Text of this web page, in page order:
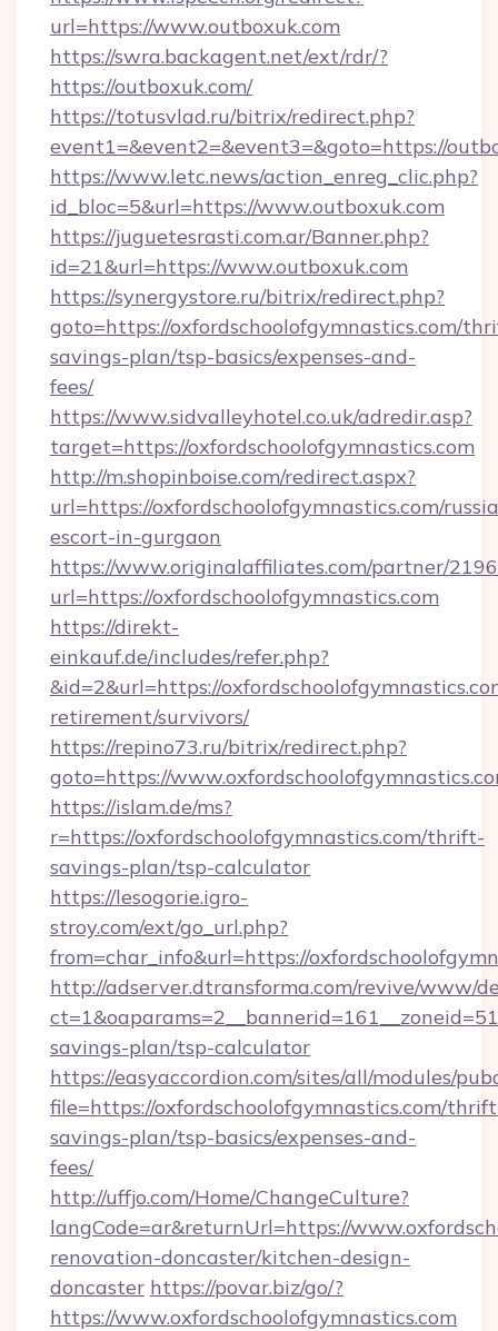
url=https://www.outboxuk.com
https://swra.backagent.net/ext/rdr/?
https://outboxuk.com/
https://totusvlad.ru/bitrix/redirect.php?
event1=&event2=&event3=&goto=https://
https://www.letc.news/action_enreg_clic.php?
id_bloc=5&url=https://www.outboxuk.com
https://juguetesrasti.com.ar/Banner.php?
id=21&url=https://www.outboxuk.com
https://synergystore.ru/bitrix/redirect.php?
goto=https://oxfordschoolofgymnastics.com/
savings-plan/tsp-basics/expenses-and-
fees/
https://www.sidvalleyhotel.co.uk/adredir.asp?
target=https://oxfordschoolofgymnastics.com
http://m.shopinboise.com/redirect.aspx?
url=https://oxfordschoolofgymnastics.com/
escort-in-gurgaon
https://www.originalaffiliates.com/partner/
url=https://oxfordschoolofgymnastics.com
https://direkt-
einkauf.de/includes/refer.php?
&id=2&url=https://
retirement/survivors/
https://repino73.ru/bitrix/redirect.php?
goto=https://
https://islam.de/ms?
r=https://oxfordschoolofgymnastics.com/thrift-
savings-plan/tsp-calculator
https://lesogorie.igro-
stroy.com/ext/go_url.php?
from=char_info&url=https://
http://adserver.dtransforma.com/revive/www/
savings-plan/tsp-calculator
https://easyaccordion.com/sites/all/modules/
file=https://oxfordschoolofgymnastics.com/
savings-plan/tsp-basics/expenses-and-
fees/
http://uffjo.com/Home/ChangeCulture?
langCode=ar&returnUrl=https://
renovation-doncaster/kitchen-design-
doncaster https://povar.biz/go/?
https://www.oxfordschoolofgymnastics.com